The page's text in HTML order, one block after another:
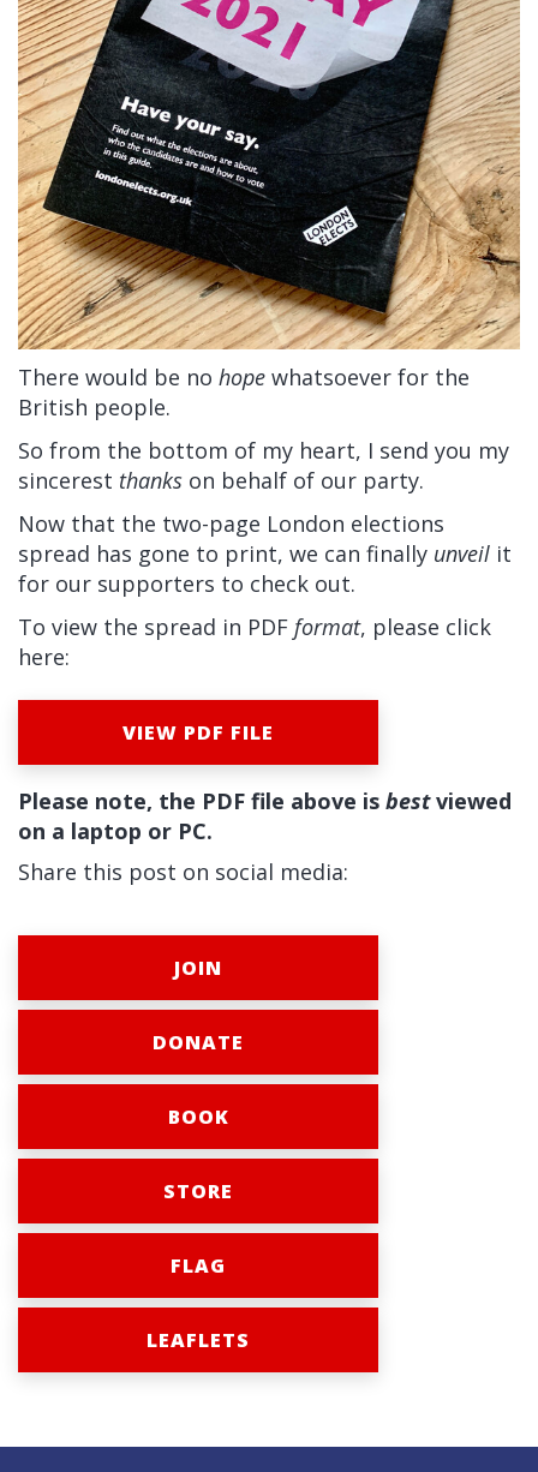
There would be no hope whatsoever for the
British people.
So from the bottom of my heart, I send you my
sincerest thanks on behalf of our party.
Now that the two-page London elections
spread has gone to print, we can finally unveil it
for our supporters to check out.
To view the spread in PDF format, please click
here:
VIEW PDF FILE
Please note, the PDF file above is best viewed
on a laptop or PC.
Share this post on social media:
JOIN
DONATE
BOOK
STORE
FLAG
LEAFLETS